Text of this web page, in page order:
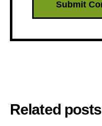
Related posts